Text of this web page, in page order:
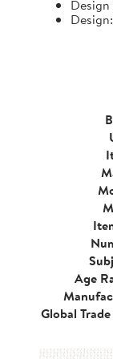
Age
Global